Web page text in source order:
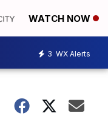
WATCH NOW
3 WX Alerts